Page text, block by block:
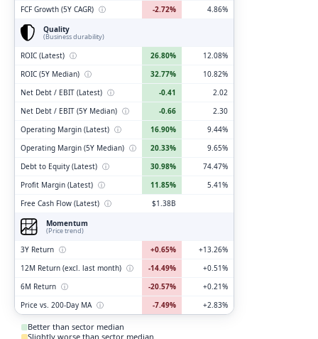
FCF Growth (5Y CAGR) ⓘ -2.72%
4.86%
Quality
(Business durability)
ROIC (Latest) ⓘ 26.80%
12.08%
ROIC (5Y Median) ⓘ 32.77%
10.82%
Net Debt / EBIT (Latest) ⓘ -0.41
2.02
Net Debt / EBIT (5Y Median) ⓘ -0.66
2.30
Operating Margin (Latest) ⓘ 16.90%
9.44%
Operating Margin (5Y Median) ⓘ 20.33%
9.65%
Debt to Equity (Latest) ⓘ 30.98%
74.47%
Profit Margin (Latest) ⓘ 11.85%
5.41%
Free Cash Flow (Latest) ⓘ
$1.38B
Momentum
(Price trend)
3Y Return ⓘ +0.65%
+13.26%
12M Return (excl. last month) ⓘ -14.49%
+0.51%
6M Return ⓘ -20.57%
+0.21%
Price vs. 200-Day MA ⓘ -7.49% +2.83%
Better than sector median
Slightly worse than sector median